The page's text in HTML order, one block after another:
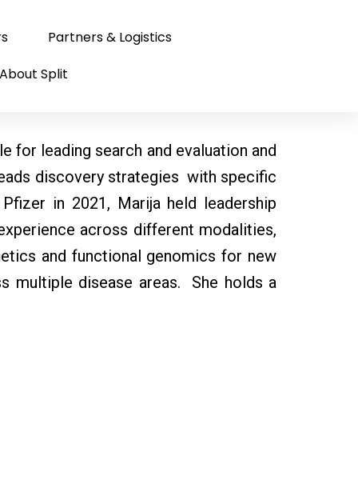
Partners & Logistics
About Split
for leading search and evaluation and
discovery strategies with specific
in 2021, Marija held leadership
across different modalities,
and functional genomics for new
multiple disease areas. She holds a